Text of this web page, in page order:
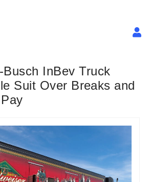
Busch InBev Truck
Suit Over Breaks and